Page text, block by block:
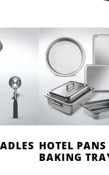
HOTEL
BAKING